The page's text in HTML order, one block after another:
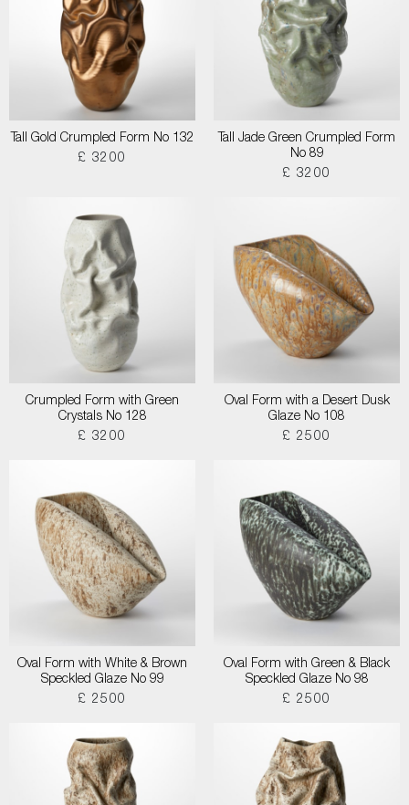
Tall Gold Crumpled Form No 132
£ 3200
Tall Jade Green Crumpled Form
No 89
£ 3200
Crumpled Form with Green
Crystals No 128
£ 3200
Oval Form with a Desert Dusk
Glaze No 108
£ 2500
Oval Form with White & Brown
Speckled Glaze No 99
£ 2500
Oval Form with Green & Black
Speckled Glaze No 98
£ 2500